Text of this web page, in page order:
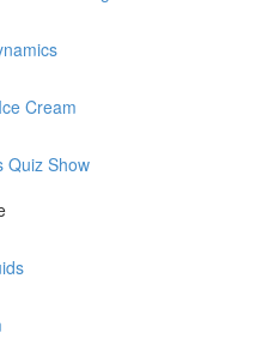
Cream
Quiz Show